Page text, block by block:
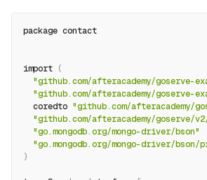
package contact
import (
"github.com/afteracademy/goserve-
"github.com/afteracademy/goserve-
  coredto
"github.com/afteracademy/
"github.com/afteracademy/goserve/v2/
"go.mongodb.org/mongo-driver/bson"
"go.mongodb.org/mongo-driver/
)